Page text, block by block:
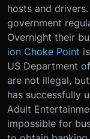
hosts and
government
Overnight their
ion Choke Point
US Department
are not illegal,
has successfully
Adult
impossible for